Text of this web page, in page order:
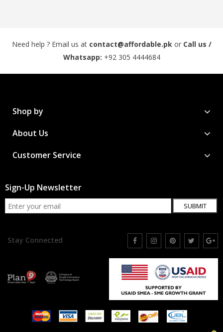
Need help ? Email us at contact@affordable.pkor Call us /
Whatsapp: +92 305 4444684
Shop by
About Us
Customer Service
Sign-Up Newsletter
SUBMIT
Stay Connected